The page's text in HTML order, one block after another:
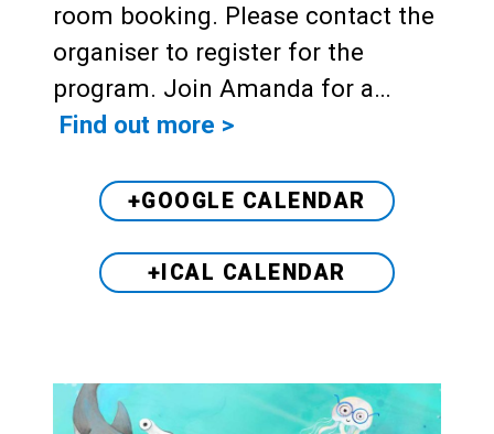
room booking. Please contact the
organiser to register for the
program. Join Amanda for a…
Find out more >
+GOOGLE CALENDAR
+ICAL CALENDAR